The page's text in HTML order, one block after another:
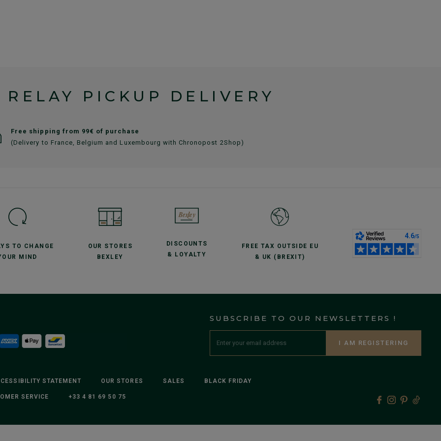
RELAY PICKUP DELIVERY
Free shipping from 99€ of purchase
(Delivery to France, Belgium and Luxembourg with Chronopost 2Shop)
TO CHANGE
MIND
OUR STORES
BEXLEY
DISCOUNTS
& LOYALTY
FREE TAX OUTSIDE EU
& UK (BREXIT)
SUBSCRIBE TO OUR NEWSLETTERS !
I AM REGISTERING
STATEMENT OUR STORES SALES BLACK FRIDAY
SERVICE +33 4 81 69 50 75